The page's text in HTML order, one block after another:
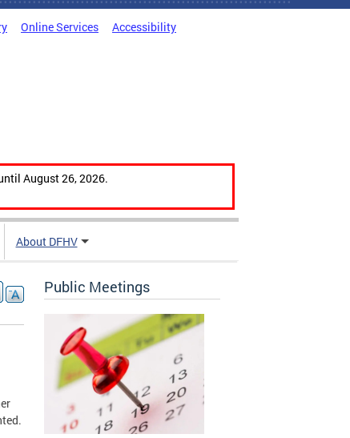
Online Services Accessibility
August 26, 2026.
About DFHV
Public Meetings